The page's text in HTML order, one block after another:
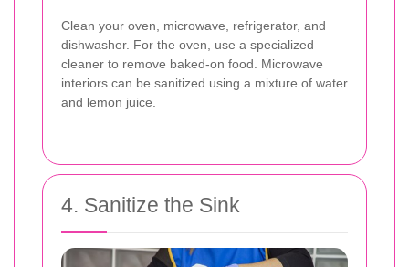
Clean your oven, microwave, refrigerator, and
dishwasher. For the oven, use a specialized
cleaner to remove baked-on food. Microwave
interiors can be sanitized using a mixture of water
and lemon juice.
4. Sanitize the Sink